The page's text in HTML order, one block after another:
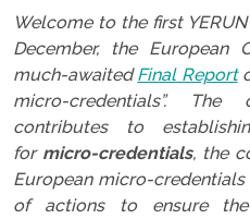
Welcome to the first
December, the European
much-awaitedFinal Report
micro-credentials”.
contributes to
for micro-credentials, the
European micro-
of actions to ensure